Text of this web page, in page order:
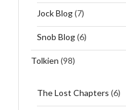
Jock Blog(7)
Snob Blog(6)
Tolkien (98)
The Lost Chapters (6)